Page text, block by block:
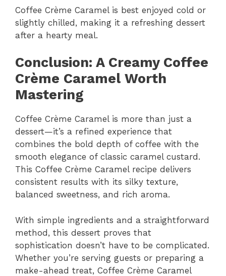
Coffee Crème Caramel is best enjoyed cold or
slightly chilled, making it a refreshing dessert
after a hearty meal.
Conclusion: A Creamy Coffee
Crème Caramel Worth
Mastering
Coffee Crème Caramel is more than just a
dessert—it’s a refined experience that
combines the bold depth of coffee with the
smooth elegance of classic caramel custard.
This Coffee Crème Caramel recipe delivers
consistent results with its silky texture,
balanced sweetness, and rich aroma.
With simple ingredients and a straightforward
method, this dessert proves that
sophistication doesn’t have to be complicated.
Whether you’re serving guests or preparing a
make-ahead treat, Coffee Crème Caramel